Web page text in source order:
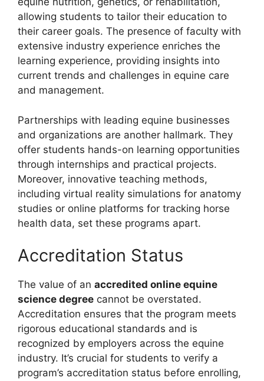
allowing students to tailor their education to
their career goals. The presence of faculty with
extensive industry experience enriches the
learning experience, providing insights into
current trends and challenges in equine care
and management.
Partnerships with leading equine businesses
and organizations are another hallmark. They
offer students hands-on learning opportunities
through internships and practical projects.
Moreover, innovative teaching methods,
including virtual reality simulations for anatomy
studies or online platforms for tracking horse
health data, set these programs apart.
Accreditation Status
The value of an accredited online equine
science degree cannot be overstated.
Accreditation ensures that the program meets
rigorous educational standards and is
recognized by employers across the equine
industry. It’s crucial for students to verify a
program’s accreditation status before enrolling,